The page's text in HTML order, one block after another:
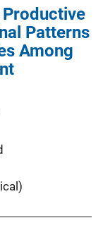
Patterns
Among